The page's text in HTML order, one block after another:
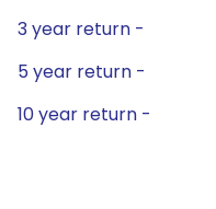
3 year return -
5 year return -
10 year return -